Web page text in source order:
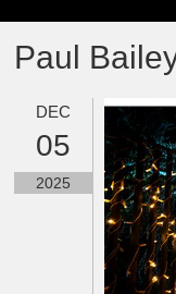
Paul
DEC
05
2025